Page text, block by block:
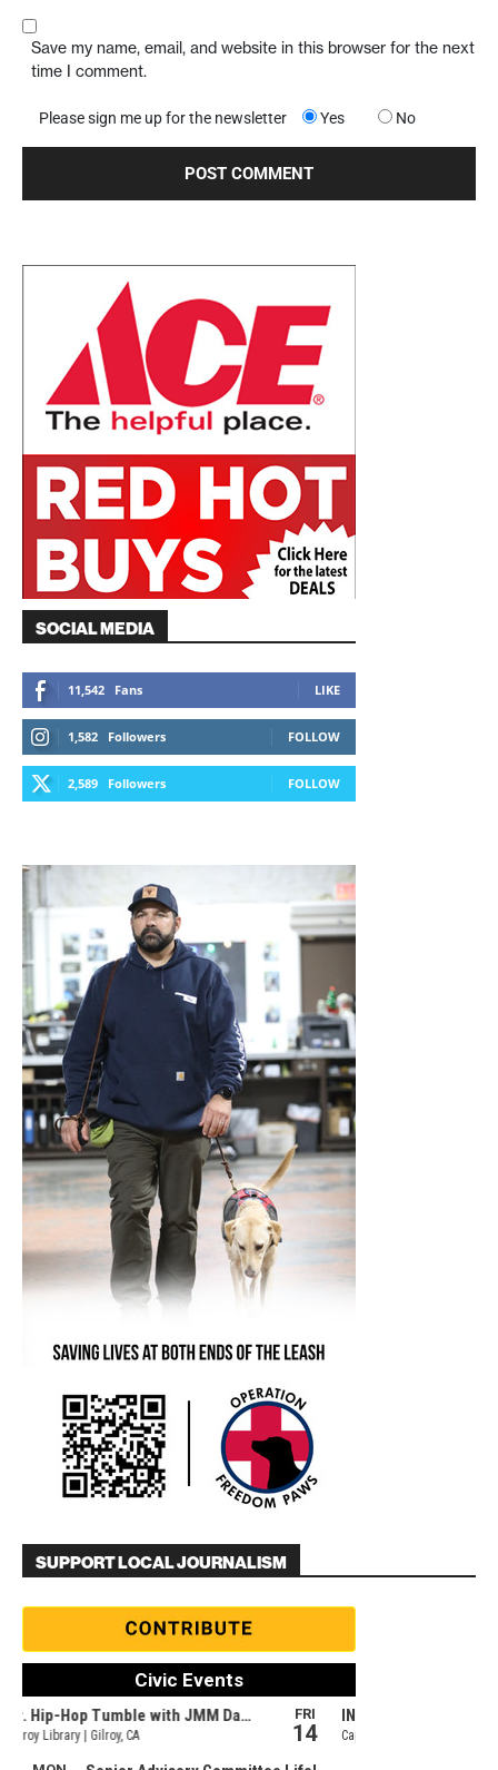
Save my name, email, and website in this browser for the next
time I comment.
Please sign me up for the newsletter Yes No
SOCIAL MEDIA
11,542 Fans LIKE
1,582 Followers FOLLOW
2,589 Followers FOLLOW
SUPPORT LOCAL JOURNALISM